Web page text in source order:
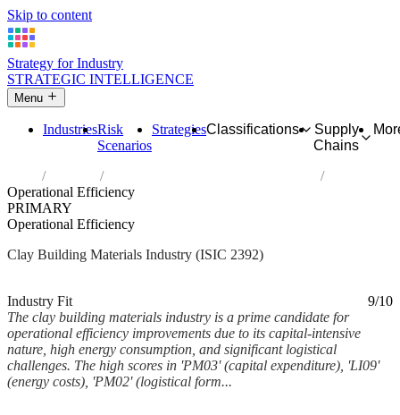
Skip to content
Strategy for Industry
STRATEGIC INTELLIGENCE
Menu
IndustriesRisk
Scenarios
StrategiesClassifications
Supply
Chains
Industries
Manufacture of clay building materials
Operational Efficiency
PRIMARY
Operational Efficiency
Clay Building Materials Industry (ISIC 2392)
Industry Fit
9/10
The clay building materials industry is a prime candidate for
operational efficiency improvements due to its capital-intensive
nature, high energy consumption, and significant logistical
challenges. The high scores in 'PM03' (capital expenditure), 'LI09'
(energy costs), 'PM02' (logistical form...